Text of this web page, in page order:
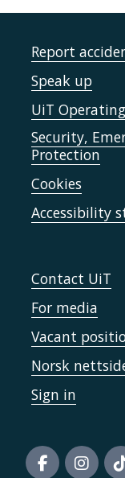
Report
Speak up
UiT
Security,
Protection
Cookies
Accessibility
Contact UiT
For media
Vacant
Norsk
Sign in